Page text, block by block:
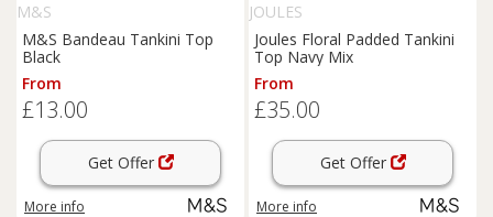
M&S
M&S Bandeau Tankini Top
Black
From
£13.00
Get Offer
More info
JOULES
Joules Floral Padded Tankini
Top Navy Mix
From
£35.00
Get Offer
More info